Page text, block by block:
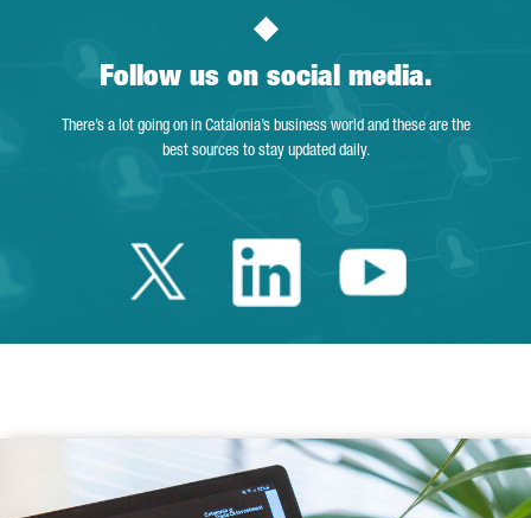
Follow us on social media.
There’s a lot going on in Catalonia’s business world and these are the
best sources to stay updated daily.
Twitter Catalonia
LinkedinYoutube